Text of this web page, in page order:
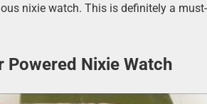
nixie watch. This is definitely a
Powered Nixie Watch